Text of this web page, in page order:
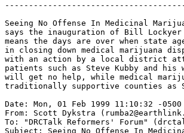
Seeing No Offense In Medicinal
says the inauguration of Bill
means the days are over when state
in closing down medical marijuana
with an action by a local district
patients such as Steve Kubby and
will get no help, while medical
traditionally supportive counties as
Date: Mon, 01 Feb 1999 11:10:32 -0500
From: Scott Dykstra
To: "DRCTalk Reformers' Forum"
Subject: Seeing No Offense In